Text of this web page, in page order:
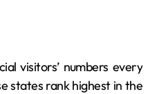
visitors’ numbers every
states rank highest in the